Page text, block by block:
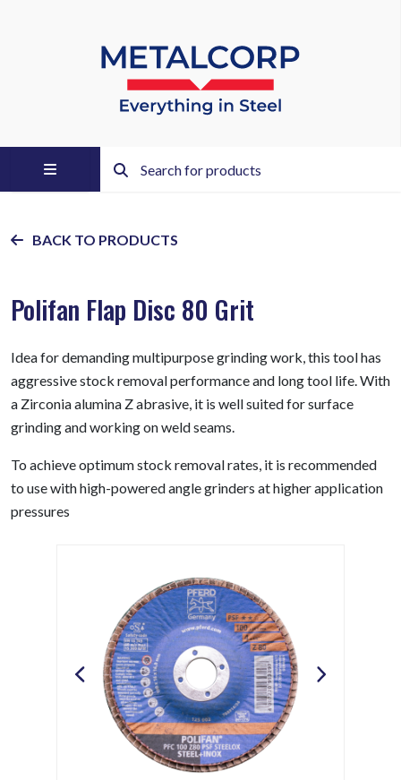
BACK TO PRODUCTS
Polifan Flap Disc 80 Grit
Idea for demanding multipurpose grinding work, this tool has
aggressive stock removal performance and long tool life. With
a Zirconia alumina Z abrasive, it is well suited for surface
grinding and working on weld seams.
To achieve optimum stock removal rates, it is recommended
to use with high-powered angle grinders at higher application
pressures